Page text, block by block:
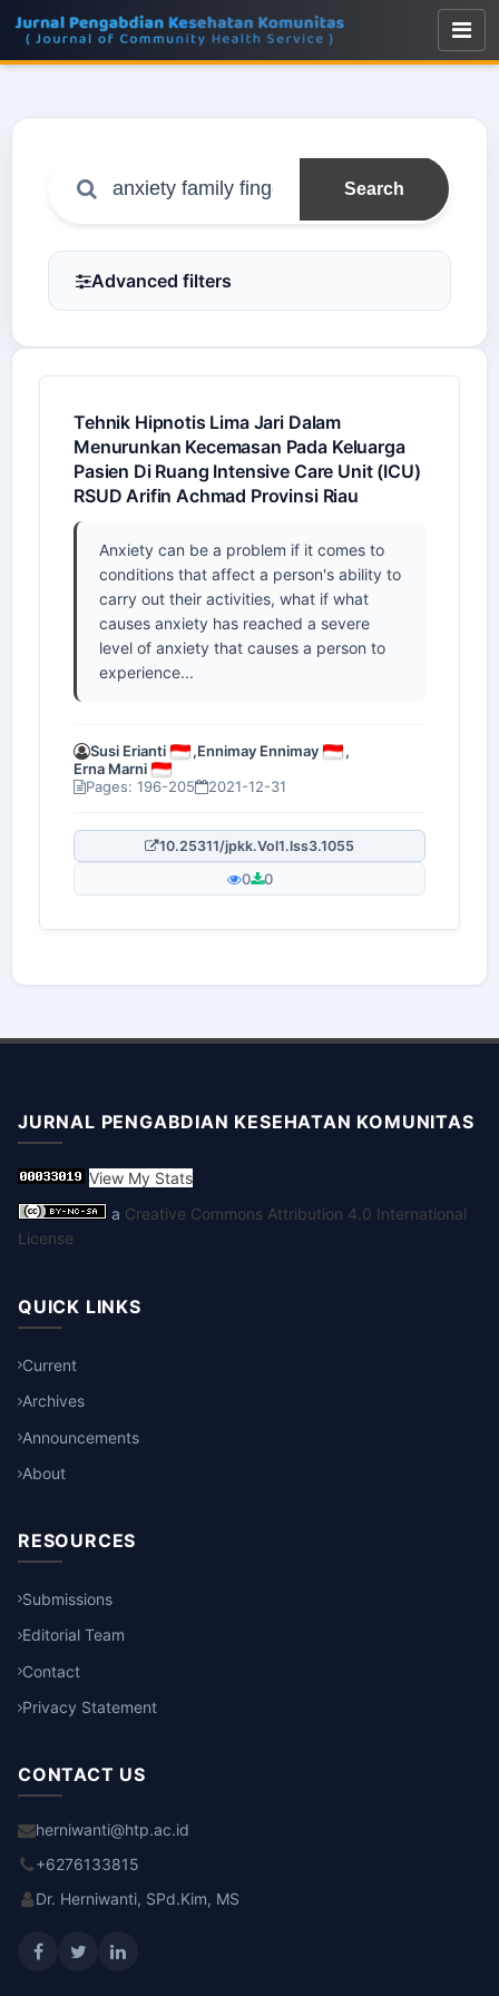
Search
Advanced filters
Tehnik Hipnotis Lima Jari Dalam
Menurunkan Kecemasan Pada Keluarga
Pasien Di Ruang Intensive Care Unit (ICU)
RSUD Arifin Achmad Provinsi Riau
Anxiety can be a problem if it comes to
conditions that affect a person's ability to
carry out their activities, what if what
causes anxiety has reached a severe
level of anxiety that causes a person to
experience...
Susi Erianti ,Ennimay Ennimay
,
Erna Marni
Pages: 196-205
2021-12-31
10.25311/jpkk.Vol1.Iss3.1055
0 0
JURNAL PENGABDIAN KESEHATAN KOMUNITAS
View My Stats
a Creative Commons Attribution 4.0 International
License
QUICK LINKS
Current
Archives
Announcements
About
RESOURCES
Submissions
Editorial Team
Contact
Privacy Statement
CONTACT US
herniwanti@htp.ac.id
+6276133815
Dr. Herniwanti, SPd.Kim, MS